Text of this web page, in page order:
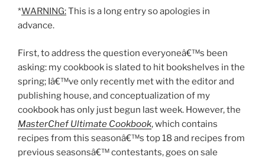
*WARNING:This is a long entry so apologies in
advance.
First, to address the question everyoneâ€™s been
asking: my cookbook is slated to hit bookshelves in the
spring; Iâ€™ve only recently met with the editor and
publishing house, and conceptualization of my
cookbook has only just begun last week. However, the
MasterChef Ultimate Cookbook, which contains
recipes from this seasonâ€™s top 18 and recipes from
previous seasonsâ€™ contestants, goes on sale